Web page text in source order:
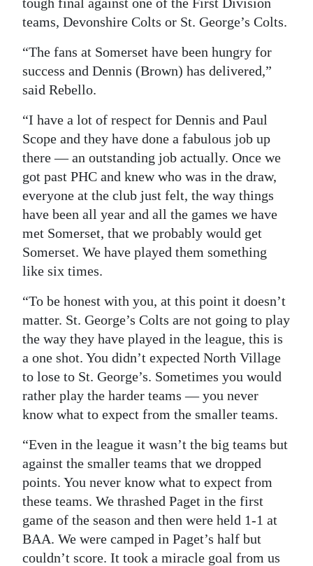
teams, Devonshire Colts or St. George’s Colts.
“The fans at Somerset have been hungry for
success and Dennis (Brown) has delivered,”
said Rebello.
“I have a lot of respect for Dennis and Paul
Scope and they have done a fabulous job up
there — an outstanding job actually. Once we
got past PHC and knew who was in the draw,
everyone at the club just felt, the way things
have been all year and all the games we have
met Somerset, that we probably would get
Somerset. We have played them something
like six times.
“To be honest with you, at this point it doesn’t
matter. St. George’s Colts are not going to play
the way they have played in the league, this is
a one shot. You didn’t expected North Village
to lose to St. George’s. Sometimes you would
rather play the harder teams — you never
know what to expect from the smaller teams.
“Even in the league it wasn’t the big teams but
against the smaller teams that we dropped
points. You never know what to expect from
these teams. We thrashed Paget in the first
game of the season and then were held 1-1 at
BAA. We were camped in Paget’s half but
couldn’t score. It took a miracle goal from us